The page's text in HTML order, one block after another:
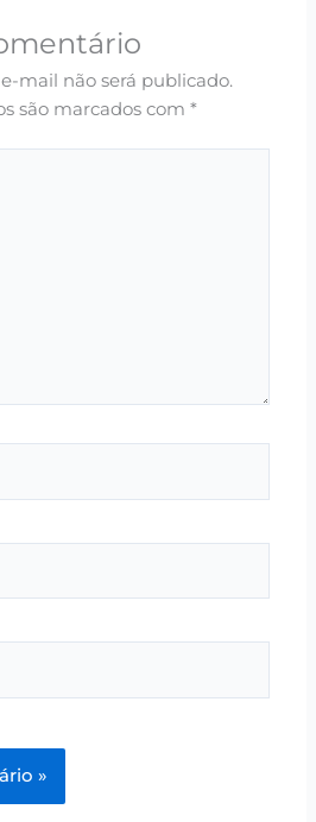
mail não será publicado.
são marcados com*